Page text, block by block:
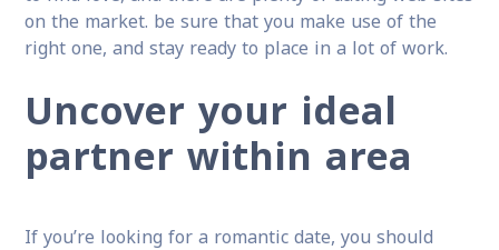
on the market. be sure that you make use of the
right one, and stay ready to place in a lot of work.
Uncover your ideal
partner within area
If you’re looking for a romantic date, you should